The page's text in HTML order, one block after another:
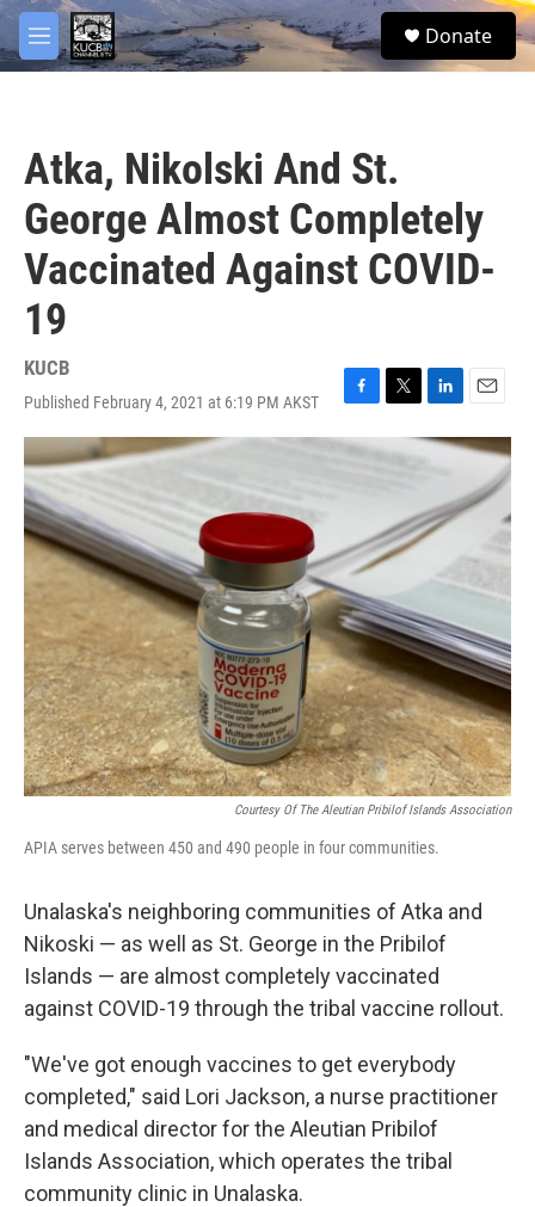
Skip to main content
M
e
S
e
Donate
Atka, Nikolski And St.
George Almost Completely
Vaccinated Against COVID-
19
KUCB
Published February 4, 2021 at 6:19 PM AKST
F
a
c
o
k
T
w
i
e
r
L
i
d
I
E
m
a
l
Courtesy Of The Aleutian Pribilof Islands Association
APIA serves between 450 and 490 people in four communities.
Unalaska's neighboring communities of Atka and
Nikoski — as well as St. George in the Pribilof
Islands — are almost completely vaccinated
against COVID-19 through the tribal vaccine rollout.
"We've got enough vaccines to get everybody
completed," said Lori Jackson, a nurse practitioner
and medical director for the Aleutian Pribilof
Islands Association, which operates the tribal
community clinic in Unalaska.
facebook
twitter
youtube
instagram